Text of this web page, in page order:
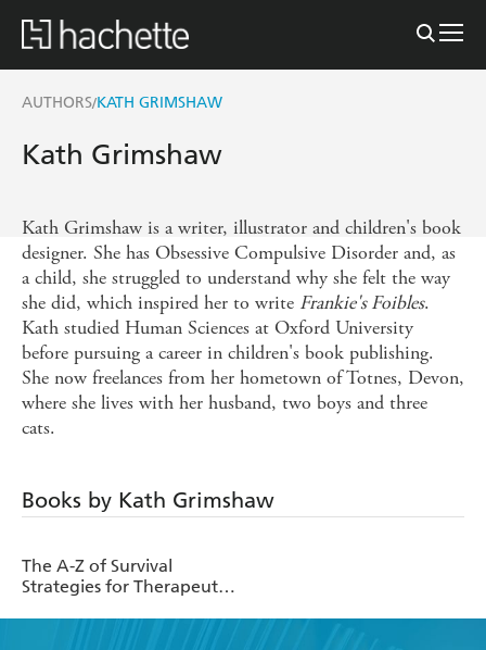
AUTHORS/KATH GRIMSHAW
Kath Grimshaw
Kath Grimshaw is a writer, illustrator and children's book
designer. She has Obsessive Compulsive Disorder and, as
a child, she struggled to understand why she felt the way
she did, which inspired her to write Frankie's Foibles.
Kath studied Human Sciences at Oxford University
before pursuing a career in children's book publishing.
She now freelances from her hometown of Totnes, Devon,
where she lives with her husband, two boys and three
cats.
Books by Kath Grimshaw
The A-Z of Survival
Strategies for Therapeutic